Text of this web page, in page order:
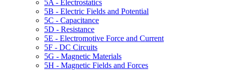
5A - Electrostatics
5B - Electric Fields and Potential
5C - Capacitance
5D - Resistance
5E - Electromotive Force and Current
5F - DC Circuits
5G - Magnetic Materials
5H - Magnetic Fields and Forces